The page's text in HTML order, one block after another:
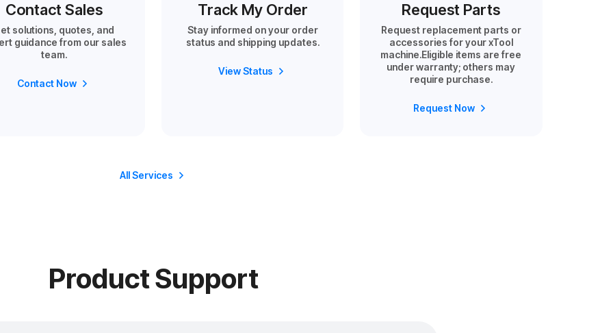
Contact Sales
solutions, quotes, and
guidance from our sales
team.
Contact Now
Track My Order
Stay informed on your order
status and shipping updates.
View Status
Request Parts
Request replacement parts or
accessories for your xTool
machine.Eligible items are free
under warranty; others may
require purchase.
Request Now
All Services
Product Support